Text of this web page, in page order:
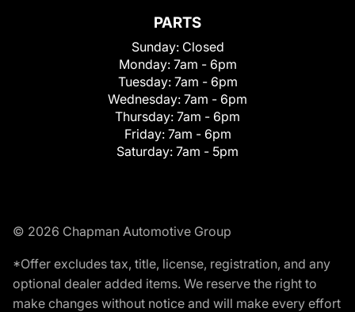
PARTS
Sunday: Closed
Monday: 7am - 6pm
Tuesday: 7am - 6pm
Wednesday: 7am - 6pm
Thursday: 7am - 6pm
Friday: 7am - 6pm
Saturday: 7am - 5pm
© 2026 Chapman Automotive Group
*Offer excludes tax, title, license, registration, and any
optional dealer added items. We reserve the right to
make changes without notice and will make every effort